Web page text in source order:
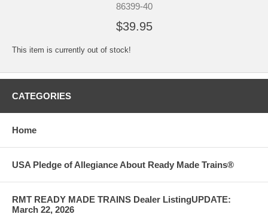
86399-40
$39.95
This item is currently out of stock!
CATEGORIES
Home
USA Pledge of Allegiance About Ready Made Trains®
RMT READY MADE TRAINS Dealer ListingUPDATE:
March 22, 2026